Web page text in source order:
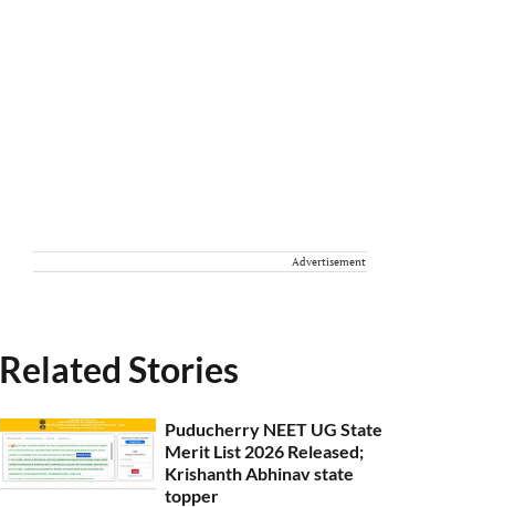
Advertisement
Related Stories
Puducherry NEET UG State
Merit List 2026 Released;
Krishanth Abhinav state
topper